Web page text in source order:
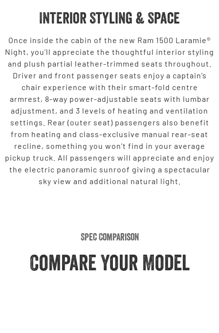
Interior Styling & Space
Once inside the cabin of the new Ram 1500 Laramie®
Night, you’ll appreciate the thoughtful interior styling
and plush partial leather-trimmed seats throughout.
Driver and front passenger seats enjoy a captain’s
chair experience with their smart-fold centre
armrest, 8-way power-adjustable seats with lumbar
adjustment, and 3 levels of heating and ventilation
settings. Rear (outer seat) passengers also benefit
from heating and class-exclusive manual rear-seat
recline, something you won’t find in your average
pickup truck. All passengers will appreciate and enjoy
the electric panoramic sunroof giving a spectacular
sky view and additional natural light.
Spec Comparison
Compare Your Model